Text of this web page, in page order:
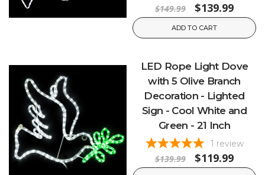
$149.99 $139.99
ADD TO CART
LED Rope Light Dove
with 5 Olive Branch
Decoration - Lighted
Sign - Cool White and
Green - 21 Inch
1 review
$139.99 $119.99